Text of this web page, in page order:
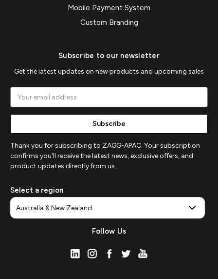
Mobile Payment System
Custom Branding
Subscribe to our newsletter
Get the latest updates on new products and upcoming sales
Address
Thank you for subscribing to ZAGG-APAC. Your subscription
confirms you'll receive the latest news, exclusive offers, and
product updates directly from us.
Select a region
Follow Us